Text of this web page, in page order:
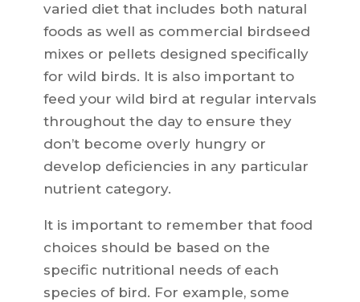
varied diet that includes both natural
foods as well as commercial birdseed
mixes or pellets designed specifically
for wild birds. It is also important to
feed your wild bird at regular intervals
throughout the day to ensure they
don’t become overly hungry or
develop deficiencies in any particular
nutrient category.
It is important to remember that food
choices should be based on the
specific nutritional needs of each
species of bird. For example, some